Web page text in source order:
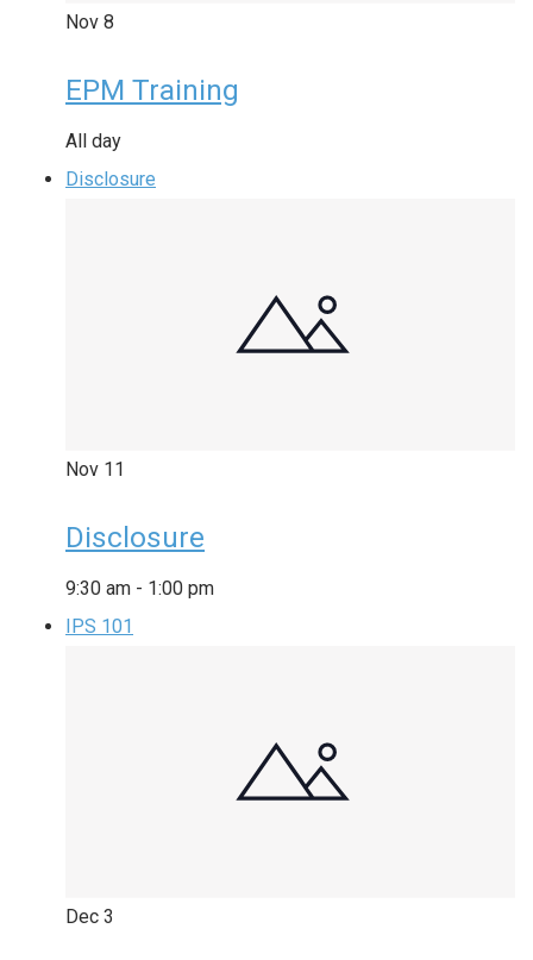
Nov 8
EPM Training
All day
Disclosure
Nov 11
Disclosure
9:30 am - 1:00 pm
IPS 101
Dec 3